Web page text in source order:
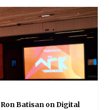
Batisan on Digital